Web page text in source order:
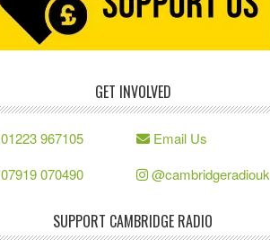
GET INVOLVED
01223 967105
07919 070490
Email Us
@cambridgeradiouk
SUPPORT CAMBRIDGE RADIO